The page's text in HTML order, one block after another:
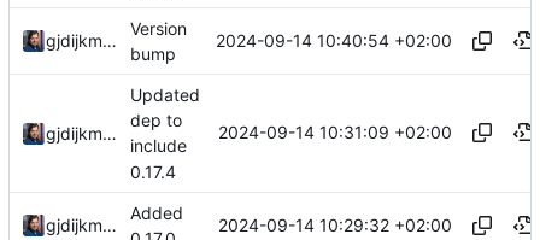
gjdijkman
Version
bump
2024-09-14 10:40:54 +02:00
gjdijkman
Updated
dep to
include
0.17.4
2024-09-14 10:31:09 +02:00
gjdijkman
Added
2024-09-14 10:29:32 +02:00